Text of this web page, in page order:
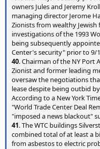
owners Jules and Jeremy
managing director Jerome
Zionists from wealthy Jewish
investigations of the 1993
being subsequently
Center's security" prior to 9/
40. Chairman of the NY Port
Zionist and former leading
oversaw the negotiations
lease despite being outbid
According to a New York
"World Trade Center Deal
"imposed a news blackout"
41. The WTC buildings
combined total of at least a
from asbestos to electric